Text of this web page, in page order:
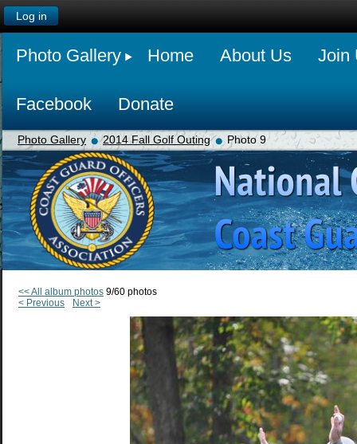
Log in
Photo Gallery Home About Us Join
Facebook Donate
Photo Gallery 2014 Fall Golf Outing Photo 9
<< All album photos 9/60 photos
< Previous
Next >